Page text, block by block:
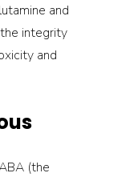
and
integrity
and
(the